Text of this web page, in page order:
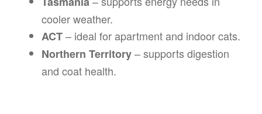
cooler weather.
ACT– ideal for apartment and indoor cats.
Northern Territory– supports digestion
and coat health.